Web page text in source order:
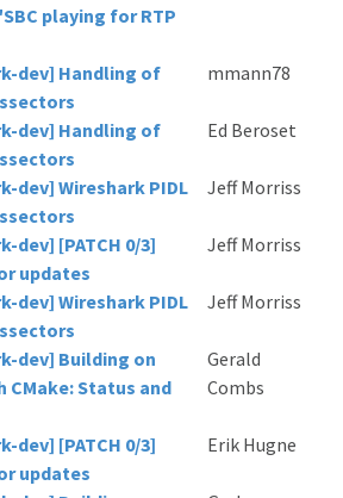
playing for RTP
dev] Handling of
mmann78
dev] Handling of
Ed Beroset
dev] Wireshark PIDL
Jeff Morriss
dev] [PATCH 0/3]
updates
Jeff Morriss
dev] Wireshark PIDL
Jeff Morriss
dev] Building on
CMake: Status and
Gerald
Combs
dev] [PATCH 0/3]
updates
Erik Hugne